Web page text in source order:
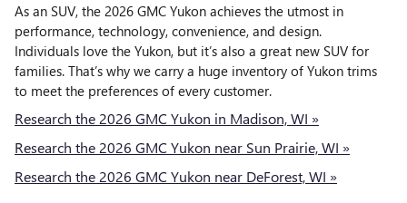
As an SUV, the 2026 GMC Yukon achieves the utmost in
performance, technology, convenience, and design.
Individuals love the Yukon, but it’s also a great new SUV for
families. That’s why we carry a huge inventory of Yukon trims
to meet the preferences of every customer.
Research the 2026 GMC Yukon in Madison, WI »
Research the 2026 GMC Yukon near Sun Prairie, WI »
Research the 2026 GMC Yukon near DeForest, WI »